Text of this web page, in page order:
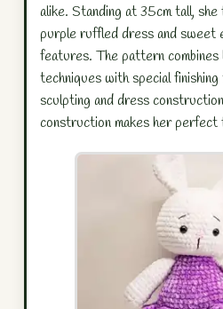
alike. Standing at 35cm tall, she
purple ruffled dress and sweet
features. The pattern combines
techniques with special
sculpting and dress
construction makes her perfect